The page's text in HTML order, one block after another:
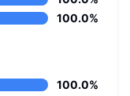
100.0%
100.0%